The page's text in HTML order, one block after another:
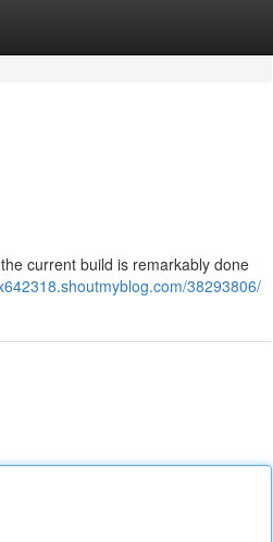
current build is remarkably done
38293806/